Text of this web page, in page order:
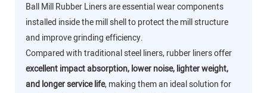
Ball Mill Rubber Liners are essential wear components
installed inside the mill shell to protect the mill structure
and improve grinding efficiency.
Compared with traditional steel liners, rubber liners offer
excellent impact absorption, lower noise, lighter weight,
and longer service life, making them an ideal solution for